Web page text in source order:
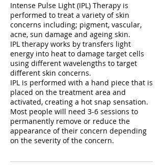
Intense Pulse Light (IPL) Therapy is
performed to treat a variety of skin
concerns including; pigment, vascular,
acne, sun damage and ageing skin.
IPL therapy works by transfers light
energy into heat to damage target cells
using different wavelengths to target
different skin concerns.
IPL is performed with a hand piece that is
placed on the treatment area and
activated, creating a hot snap sensation.
Most people will need 3-6 sessions to
permanently remove or reduce the
appearance of their concern depending
on the severity of the concern.